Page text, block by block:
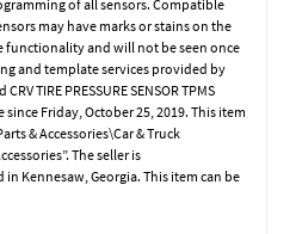
of all sensors. Compatible
may have marks or stains on the
functionality and will not be seen once
and template services provided by
TIRE PRESSURE SENSOR TPMS
since Friday, October 25, 2019. This item
& Accessories\Car & Truck
The seller is
Kennesaw, Georgia. This item can be